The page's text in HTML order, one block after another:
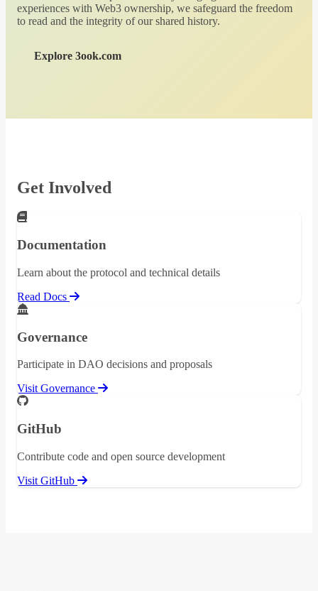
experiences with Web3 ownership, we safeguard the freedom
to read and the integrity of our shared history.
Explore 3ook.com
Get Involved
Documentation
Learn about the protocol and technical details
Read Docs
Governance
Participate in DAO decisions and proposals
Visit Governance
GitHub
Contribute code and open source development
Visit GitHub